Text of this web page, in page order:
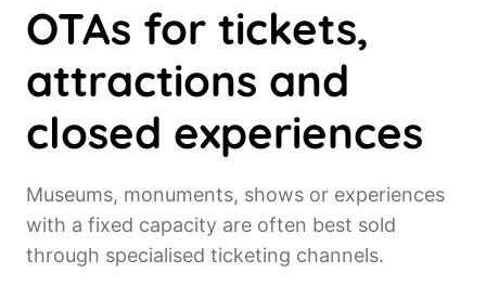
OTAs for tickets,
attractions and
closed experiences
Museums, monuments, shows or experiences
with a fixed capacity are often best sold
through specialised ticketing channels.